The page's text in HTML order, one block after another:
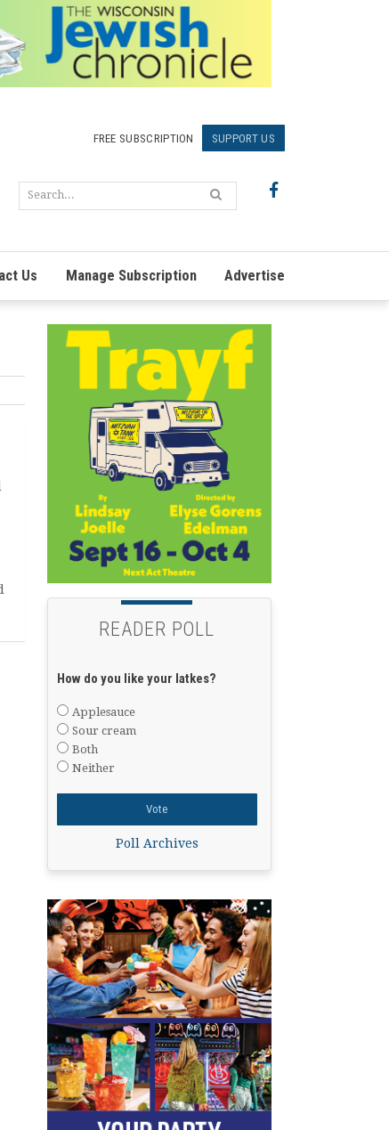
FREE SUBSCRIPTION SUPPORT US
Us Manage Subscription Advertise
READER POLL
How do you like your latkes?
Applesauce
Sour cream
Both
Neither
Poll Archives